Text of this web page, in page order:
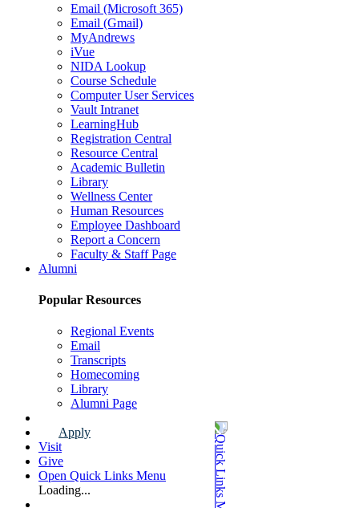
Email (Microsoft 365)
Email (Gmail)
MyAndrews
iVue
NIDA Lookup
Course Schedule
Computer User Services
Vault Intranet
LearningHub
Registration Central
Resource Central
Academic Bulletin
Library
Wellness Center
Human Resources
Employee Dashboard
Report a Concern
Faculty & Staff Page
Alumni
Popular Resources
Regional Events
Email
Transcripts
Homecoming
Library
Alumni Page
Apply
Visit
Give
Open Quick Links Menu
Loading...